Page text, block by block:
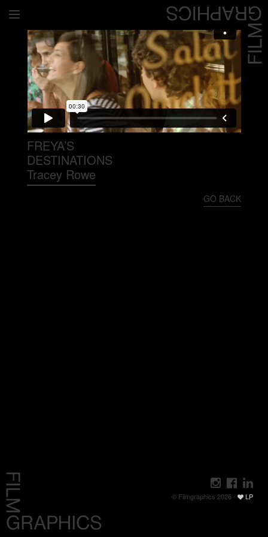
Home
Directors
David Denneen
Collaborators
Facilitation
About Us
FREYA’S
DESTINATIONS
Tracey Rowe
GO BACK
© Filmgraphics 2026 - LP